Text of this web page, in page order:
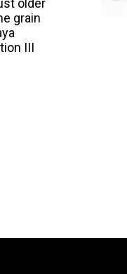
older
grain
III